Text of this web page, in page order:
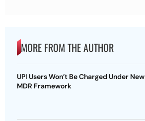
MORE FROM THE AUTHOR
UPI Users Won’t Be Charged Under New
MDR Framework